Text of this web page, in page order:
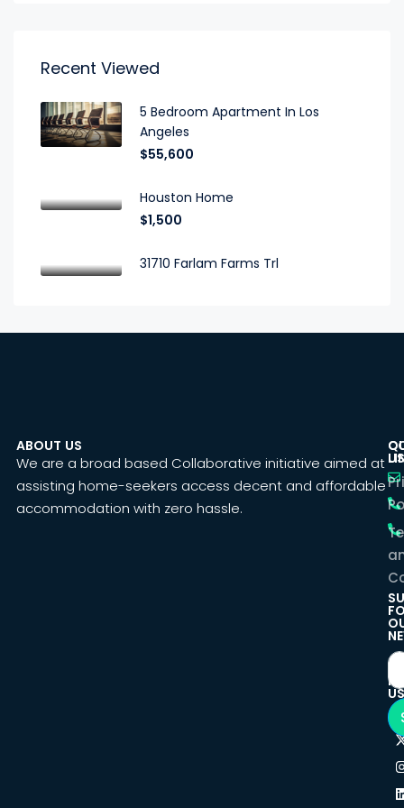
Recent Viewed
5 Bedroom Apartment In Los
Angeles
$55,600
Houston Home
$1,500
31710 Farlam Farms Trl
ABOUT US
We are a broad based Collaborative initiative aimed at
assisting home-seekers access decent and affordable
accommodation with zero hassle.